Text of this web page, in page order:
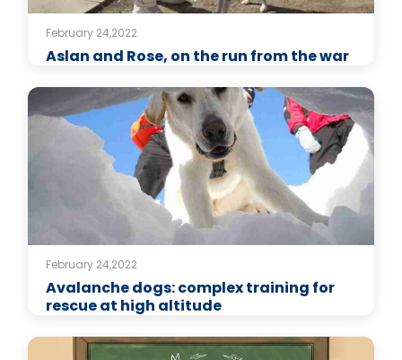
February 24,2022
Aslan and Rose, on the run from the war
February 24,2022
Avalanche dogs: complex training for
rescue at high altitude